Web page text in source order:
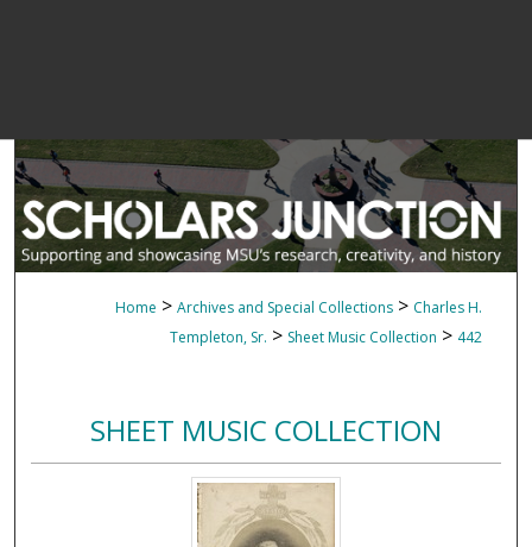
Home > Archives and Special Collections > Charles H.
Templeton, Sr. > Sheet Music Collection > 442
SHEET MUSIC COLLECTION